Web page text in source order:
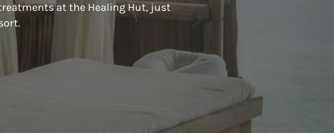
at the Healing Hut, just